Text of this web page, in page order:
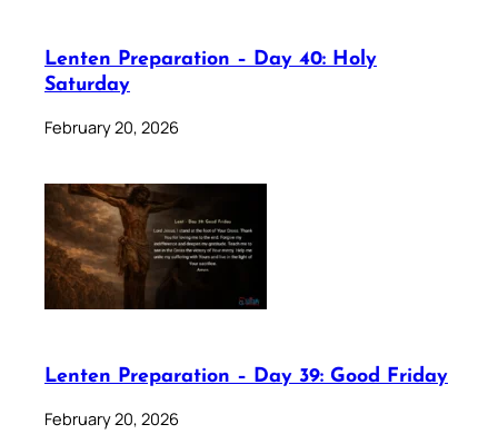
Lenten Preparation – Day 40: Holy
Saturday
February 20, 2026
Lenten Preparation – Day 39: Good Friday
February 20, 2026